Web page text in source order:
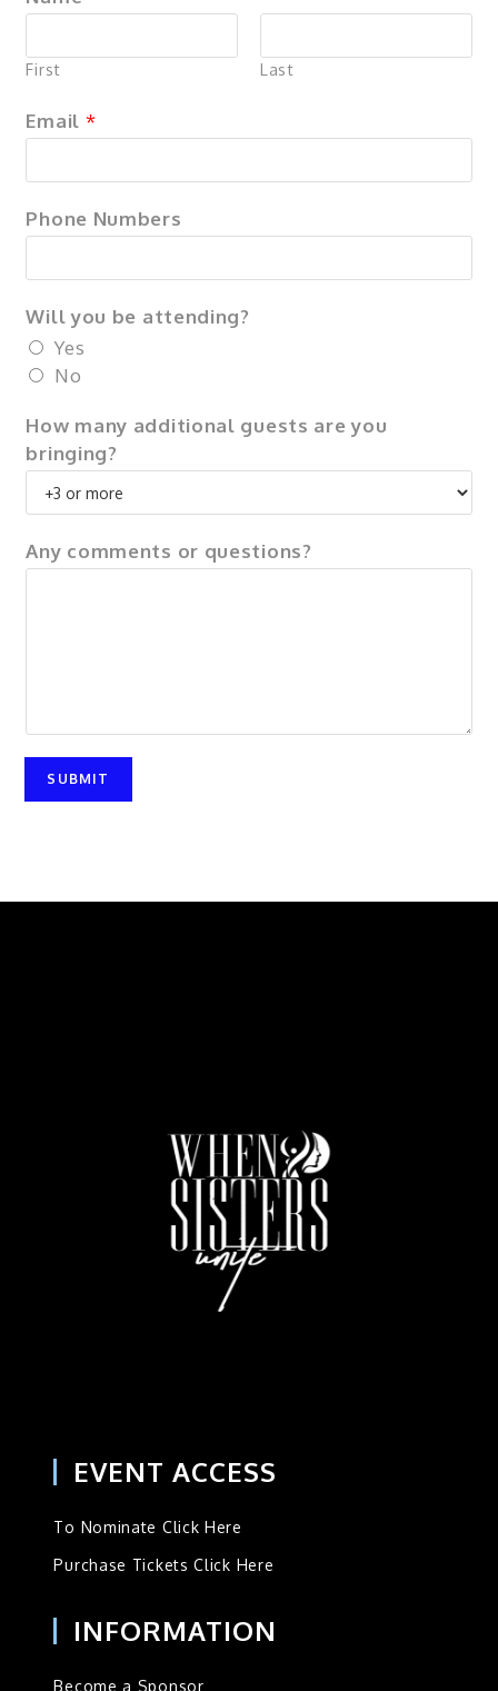
First Last
Email *
Phone Numbers
Will you be attending?
Yes
No
How many additional guests are you
bringing?
Any comments or questions?
SUBMIT
EVENT ACCESS
To Nominate Click Here
Purchase Tickets Click Here
INFORMATION
Become a Sponsor